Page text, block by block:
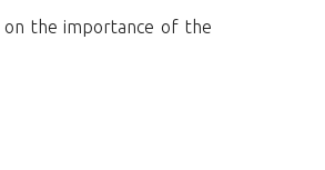
on the importance of the